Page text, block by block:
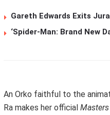
Gareth Edwards Exits
‘Spider-Man: Brand New
An Orko faithful to the
Ra makes her official